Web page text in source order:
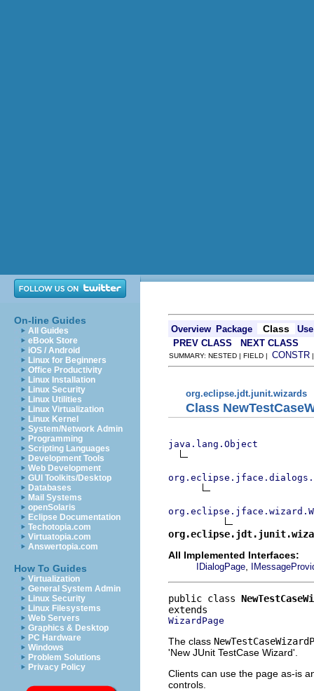
On-line Guides
All Guides
eBook Store
iOS / Android
Linux for Beginners
Office Productivity
Linux Installation
Linux Security
Linux Utilities
Linux Virtualization
Linux Kernel
System/Network Admin
Programming
Scripting Languages
Development Tools
Web Development
GUI Toolkits/Desktop
Databases
Mail Systems
openSolaris
Eclipse Documentation
Techotopia.com
Virtuatopia.com
Answertopia.com
How To Guides
Virtualization
General System Admin
Linux Security
Linux Filesystems
Web Servers
Graphics & Desktop
PC Hardware
Windows
Problem Solutions
Privacy Policy
Overview Package Class
Use
PREV CLASS
NEXT CLASS
SUMMARY: NESTED | FIELD | CONSTR
org.eclipse.jdt.junit.wizards
Class
java.lang.Object
All Implemented Interfaces:
IDialogPage
public class
WizardPage
The class
'New JUnit TestCase Wizard'.
Clients can use the page as-is
controls.